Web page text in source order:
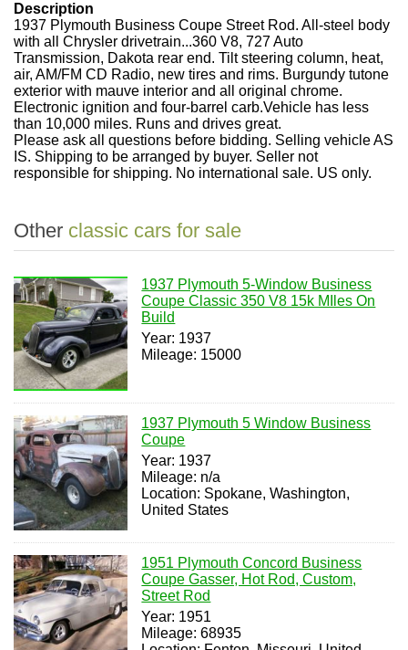
Description
1937 Plymouth Business Coupe Street Rod. All-steel body
with all Chrysler drivetrain...360 V8, 727 Auto
Transmission, Dakota rear end. Tilt steering column, heat,
air, AM/FM CD Radio, new tires and rims. Burgundy tutone
exterior with mauve interior and all original chrome.
Electronic ignition and four-barrel carb.Vehicle has less
than 10,000 miles. Runs and drives great.
Please ask all questions before bidding. Selling vehicle AS
IS. Shipping to be arranged by buyer. Seller not
responsible for shipping. No international sale. US only.
Other classic cars for sale
1937 Plymouth 5-Window Business
Coupe Classic 350 V8 15k MIles On
Build
Year: 1937
Mileage: 15000
1937 Plymouth 5 Window Business
Coupe
Year: 1937
Mileage: n/a
Location: Spokane, Washington,
United States
1951 Plymouth Concord Business
Coupe Gasser, Hot Rod, Custom,
Street Rod
Year: 1951
Mileage: 68935